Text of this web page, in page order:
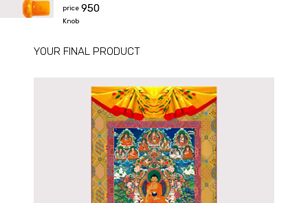
price ₹950
Knob
YOUR FINAL PRODUCT